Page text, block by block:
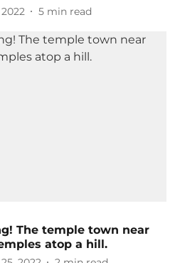
5 min read
The temple town near
atop a hill.